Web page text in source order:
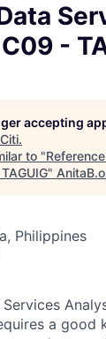
-
accepting
Citi.
to "
"
Philippines
a good